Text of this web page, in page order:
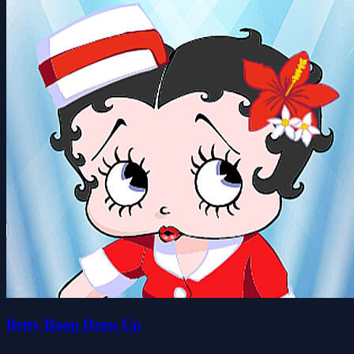
Betty Boop Dress Up